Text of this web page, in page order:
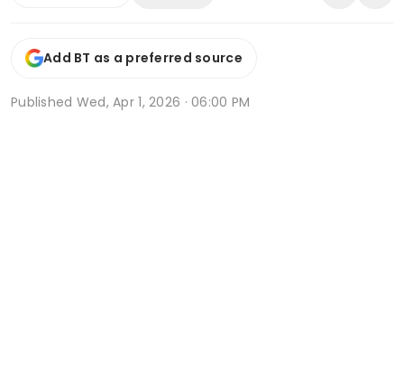
Add BT as a preferred source
Published Wed, Apr 1, 2026 · 06:00 PM